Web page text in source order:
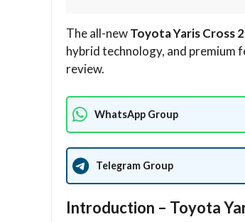
The all-newToyota Yaris Cross
hybrid technology, and premium
review.
WhatsApp Group
Telegram Group
Introduction – Toyota